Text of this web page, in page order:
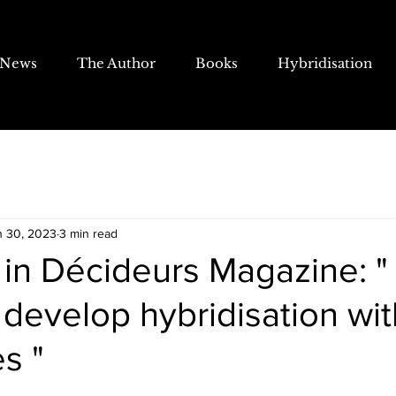
News The Author Books Hybridisation
Décideurs Magazine: "
hybridisation
"
30, 2023 3 min read